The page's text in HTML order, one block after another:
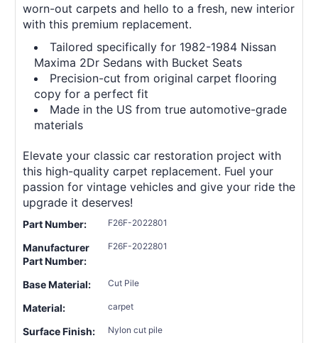
worn-out carpets and hello to a fresh, new interior
with this premium replacement.
Tailored specifically for 1982-1984 Nissan
Maxima 2Dr Sedans with Bucket Seats
Precision-cut from original carpet flooring
copy for a perfect fit
Made in the US from true automotive-grade
materials
Elevate your classic car restoration project with
this high-quality carpet replacement. Fuel your
passion for vintage vehicles and give your ride the
upgrade it deserves!
Part Number: F26F-2022801
Manufacturer
Part Number:
F26F-2022801
Base Material: Cut Pile
Material: carpet
Surface Finish: Nylon cut pile